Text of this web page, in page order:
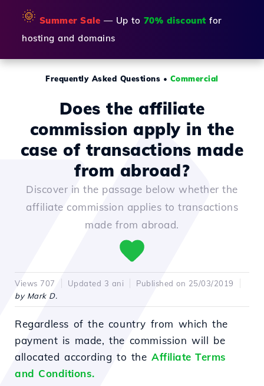
🌞 Summer Sale — Up to 70% discount for
hosting and domains
Frequently Asked Questions • Commercial
Does the affiliate
commission apply in the
case of transactions made
from abroad?
Discover in the passage below whether the
affiliate commission applies to transactions
made from abroad.
Views 707 Updated 3 ani
Published on 25/03/2019
by Mark D.
Regardless of the country from which the
payment is made, the commission will be
allocated according to theAffiliate Terms
and Conditions.